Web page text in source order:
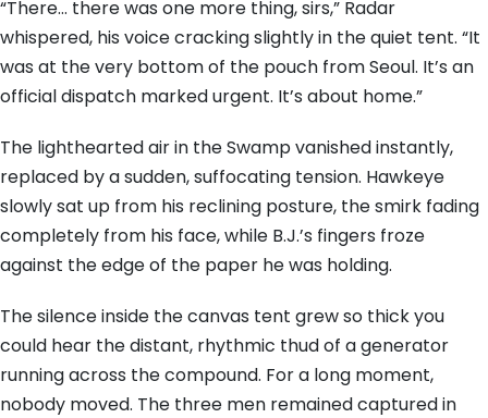
“There… there was one more thing, sirs,” Radar
whispered, his voice cracking slightly in the quiet tent. “It
was at the very bottom of the pouch from Seoul. It’s an
official dispatch marked urgent. It’s about home.”
The lighthearted air in the Swamp vanished instantly,
replaced by a sudden, suffocating tension. Hawkeye
slowly sat up from his reclining posture, the smirk fading
completely from his face, while B.J.’s fingers froze
against the edge of the paper he was holding.
The silence inside the canvas tent grew so thick you
could hear the distant, rhythmic thud of a generator
running across the compound. For a long moment,
nobody moved. The three men remained captured in